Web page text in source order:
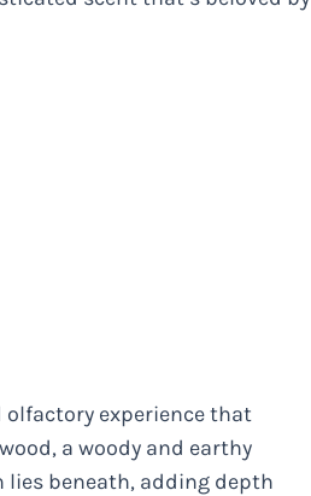
experience that
a woody and earthy
lies beneath, adding depth